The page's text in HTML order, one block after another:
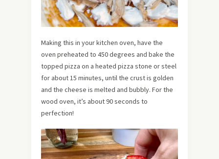
Making this in your kitchen oven, have the
oven preheated to 450 degrees and bake the
topped pizza on a heated pizza stone or steel
for about 15 minutes, until the crust is golden
and the cheese is melted and bubbly. For the
wood oven, it’s about 90 seconds to
perfection!